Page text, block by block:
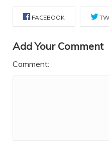
FACEBOOK
Add Your Comment
Comment: